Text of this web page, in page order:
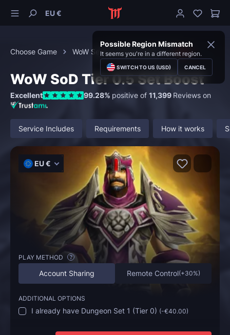
EU €
Possible Region Mismatch
It seems you're in a different region.
SWITCH TO US (USD) CANCEL
Choose Game WoW Season of Discovery Gear
WoW SoD Tier 0.5 Set Boost
Excellent 99.28% positive of 11,399 Reviews on
Service Includes Requirements How it works
EU €
PLAY METHOD ?
Account Sharing Remote Control(+30%)
ADDITIONAL OPTIONS
I already have Dungeon Set 1 (Tier 0) (-€40.00)